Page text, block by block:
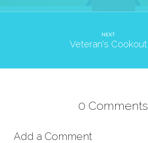
NEXT
Veteran's Cookout
0 Comments
Add a Comment